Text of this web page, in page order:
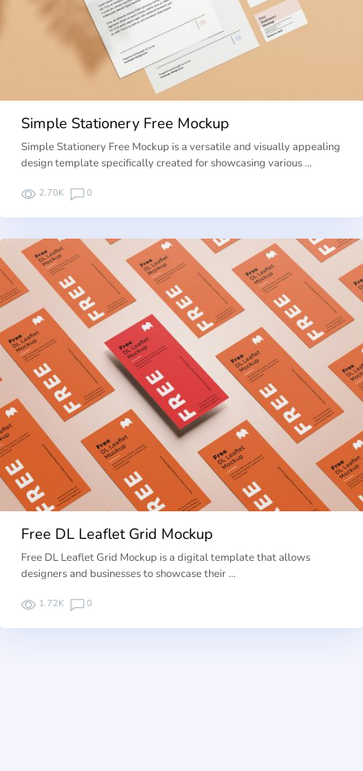
Simple Stationery Free Mockup
Simple Stationery Free Mockup is a versatile and visually appealing
design template specifically created for showcasing various …
2.70K 0
Free DL Leaflet Grid Mockup
Free DL Leaflet Grid Mockup is a digital template that allows
designers and businesses to showcase their …
1.72K 0